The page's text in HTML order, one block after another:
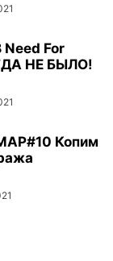
For
НЕ БЫЛО!
Копим